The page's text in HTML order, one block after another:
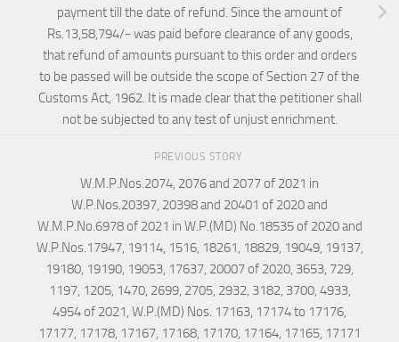
payment till the date of refund. Since the amount of
Rs.13,58,794/- was paid before clearance of any goods,
that refund of amounts pursuant to this order and orders
to be passed will be outside the scope of Section 27 of the
Customs Act, 1962. It is made clear that the petitioner shall
not be subjected to any test of unjust enrichment.
PREVIOUS STORY
W.M.P.Nos.2074, 2076 and 2077 of 2021 in
W.P.Nos.20397, 20398 and 20401 of 2020 and
W.M.P.No.6978 of 2021 in W.P.(MD) No.18535 of 2020 and
W.P.Nos.17947, 19114, 1516, 18261, 18829, 19049, 19137,
19180, 19190, 19053, 17637, 20007 of 2020, 3653, 729,
1197, 1205, 1470, 2699, 2705, 2932, 3182, 3700, 4933,
4954 of 2021, W.P.(MD) Nos. 17163, 17174 to 17176,
17177, 17178, 17167, 17168, 17170, 17164, 17165, 17171